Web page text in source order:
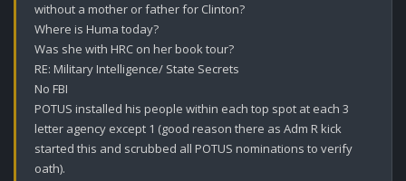
without a mother or father for Clinton?
Where is Huma today?
Was she with HRC on her book tour?
RE: Military Intelligence/ State Secrets
No FBI
POTUS installed his people within each top spot at each 3
letter agency except 1 (good reason there as Adm R kick
started this and scrubbed all POTUS nominations to verify
oath).